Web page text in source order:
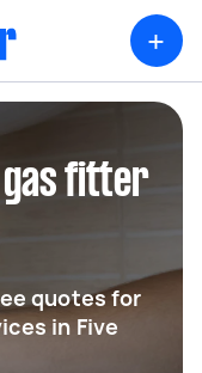
+
gas fitter
quotes for
in Five